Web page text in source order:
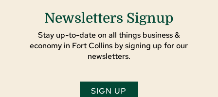
Newsletters Signup
Stay up-to-date on all things business &
economy in Fort Collins by signing up for our
newsletters.
SIGN UP